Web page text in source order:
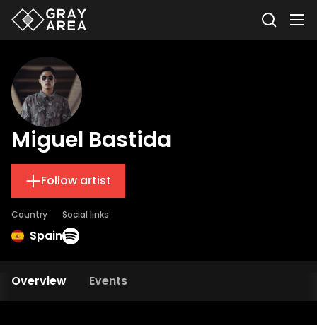
Miguel Bastida
Follow artist
Country
Spain
Social links
Overview Events